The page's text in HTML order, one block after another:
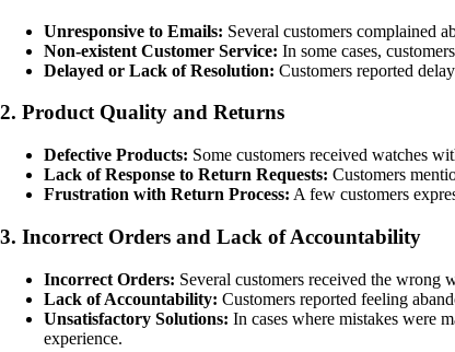
Unresponsive to Emails: Several customers complained
Non-existent Customer Service: In some cases,
Delayed or Lack of Resolution: Customers reported
2. Product Quality and Returns
Defective Products: Some customers received watches
Lack of Response to Return Requests: Customers
Frustration with Return Process: A few customers
3. Incorrect Orders and Lack of Accountability
Incorrect Orders: Several customers received the wrong
Lack of Accountability: Customers reported feeling
Unsatisfactory Solutions: In cases where mistakes were
experience.